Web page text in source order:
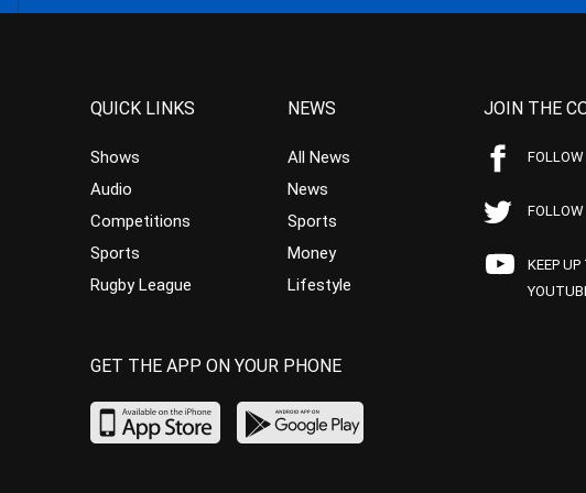
QUICK LINKS
Shows
Audio
Competitions
Sports
Rugby League
NEWS
All News
News
Sports
Money
Lifestyle
JOIN THE
KEEP
GET THE APP ON YOUR PHONE